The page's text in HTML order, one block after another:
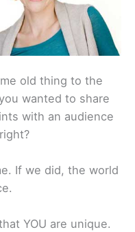
old thing to the
wanted to share
with an audience
If we did, the world
YOU are unique.